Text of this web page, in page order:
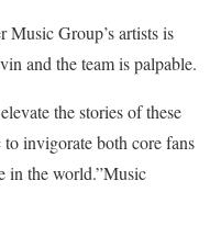
Music Group’s artists is
and the team is palpable.
the stories of these
invigorate both core fans
in the world.”Music